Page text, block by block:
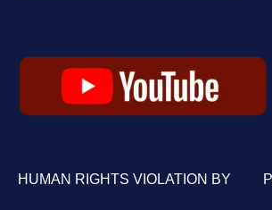
HUMAN RIGHTS VIOLATION BY